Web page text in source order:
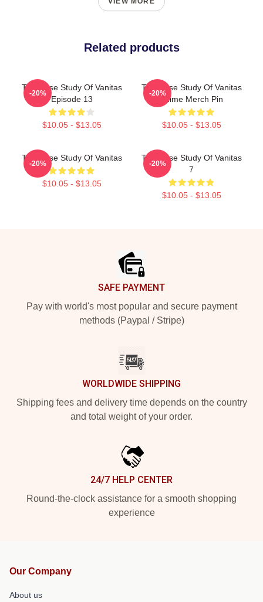
Related products
The Case Study Of Vanitas
Episode 13
$10.05 - $13.05
-20%
The Case Study Of Vanitas
Anime Merch Pin
$10.05 - $13.05
-20%
The Case Study Of Vanitas
$10.05 - $13.05
-20%
The Case Study Of Vanitas
7
$10.05 - $13.05
-20%
SAFE PAYMENT
Pay with world's most popular and secure payment
methods (Paypal / Stripe)
WORLDWIDE SHIPPING
Shipping fees and delivery time depends on the country
and total weight of your order.
24/7 HELP CENTER
Round-the-clock assistance for a smooth shopping
experience
Our Company
About us